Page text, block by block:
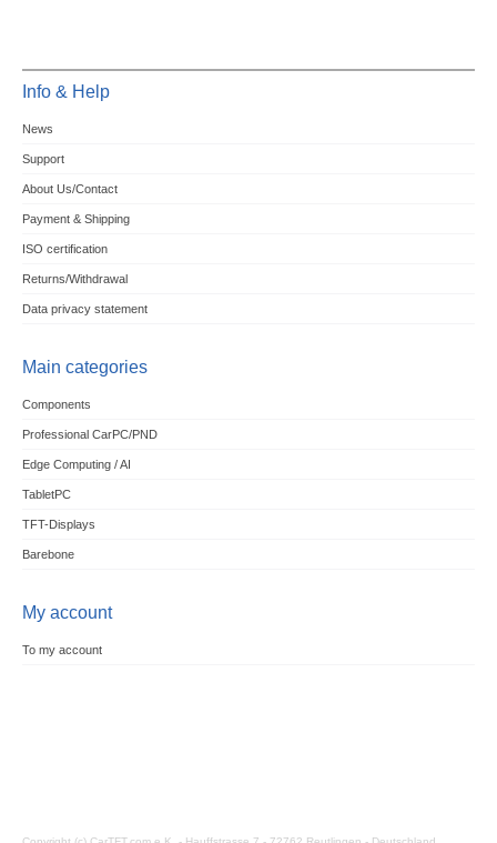
Info & Help
News
Support
About Us/Contact
Payment & Shipping
ISO certification
Returns/Withdrawal
Data privacy statement
Main categories
Components
Professional CarPC/PND
Edge Computing / AI
TabletPC
TFT-Displays
Barebone
My account
To my account